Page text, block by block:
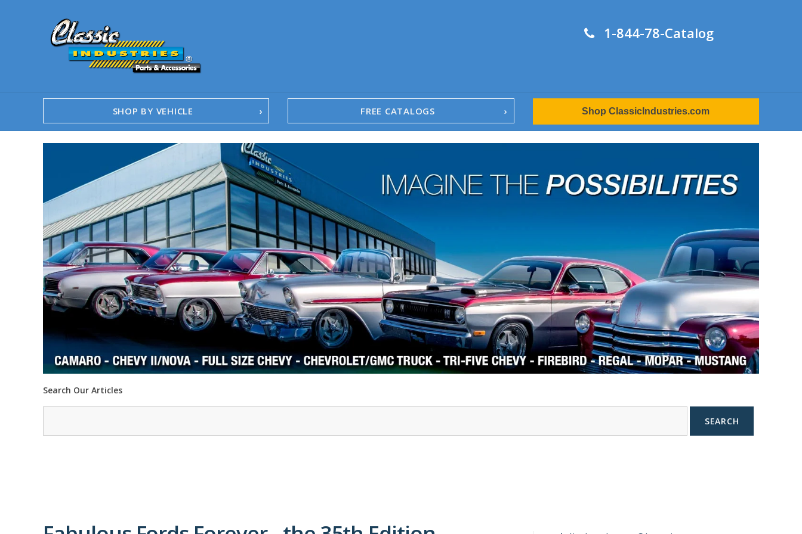
1-844-78-Catalog
SHOP BY VEHICLE FREE CATALOGS
1958-96 Impala
1958-96 Full-Size Chevy
1947-08 GM Truck
1955-57 Tri-Five
1967-02 Firebird
1967-02 Trans Am
1961-76 Mopar
1978-87 Regal
1964-2004 Mustang
Shop ClassicIndustries.com
Search Our Articles
SEARCH